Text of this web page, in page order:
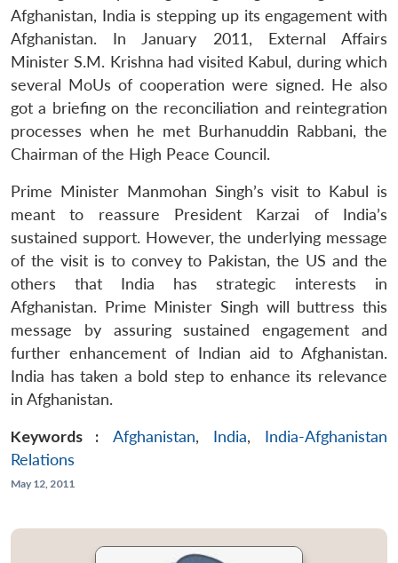
LIBRARY
Open
menu
MP-
NEWS
Open
menu
Publications
Open
menu
Open
menu
Ask
Afghanistan, India is stepping up its engagement with
Afghanistan. In January 2011, External Affairs
Minister S.M. Krishna had visited Kabul, during which
several MoUs of cooperation were signed. He also
got a briefing on the reconciliation and reintegration
processes when he met Burhanuddin Rabbani, the
Chairman of the High Peace Council.
Prime Minister Manmohan Singh’s visit to Kabul is
meant to reassure President Karzai of India’s
sustained support. However, the underlying message
of the visit is to convey to Pakistan, the US and the
others that India has strategic interests in
Afghanistan. Prime Minister Singh will buttress this
message by assuring sustained engagement and
further enhancement of Indian aid to Afghanistan.
India has taken a bold step to enhance its relevance
in Afghanistan.
Keywords :
Afghanistan, India, India-Afghanistan
Relations
May 12, 2011